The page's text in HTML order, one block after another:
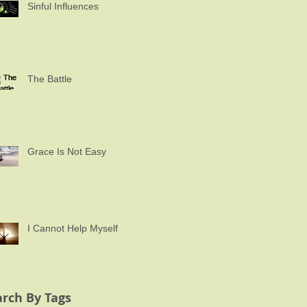
Sinful Influences
The Battle
Grace Is Not Easy
I Cannot Help Myself
By Tags